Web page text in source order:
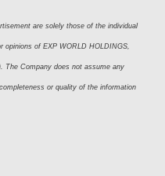
are solely those of the individual
of EXP WORLD HOLDINGS,
The Company does not assume any
or quality of the information